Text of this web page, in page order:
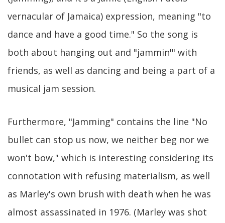
vernacular of Jamaica) expression, meaning "to
dance and have a good time." So the song is
both about hanging out and "jammin'" with
friends, as well as dancing and being a part of a
musical jam session.
Furthermore, "Jamming" contains the line "No
bullet can stop us now, we neither beg nor we
won't bow," which is interesting considering its
connotation with refusing materialism, as well
as Marley's own brush with death when he was
almost assassinated in 1976. (Marley was shot